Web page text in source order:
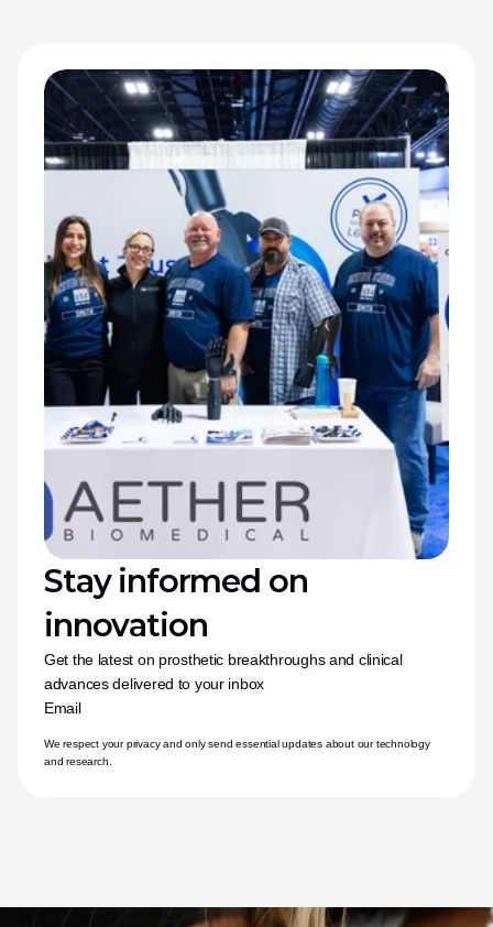
Stay informed on
innovation
Get the latest on prosthetic breakthroughs and clinical
advances delivered to your inbox
Email
We respect your privacy and only send essential updates about our technology
and research.